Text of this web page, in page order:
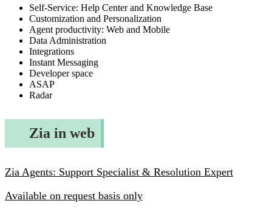
Self-Service: Help Center and Knowledge Base
Customization and Personalization
Agent productivity: Web and Mobile
Data Administration
Integrations
Instant Messaging
Developer space
ASAP
Radar
Zia in web
Zia Agents: Support Specialist & Resolution Expert
Available on request basis only